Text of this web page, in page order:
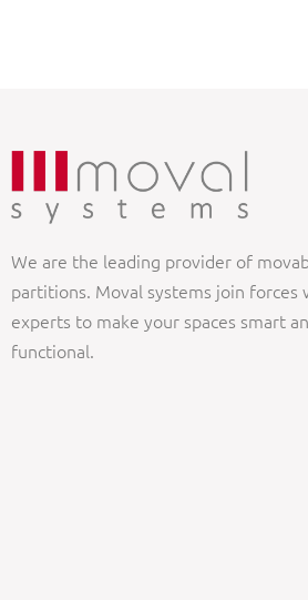
We are the leading provider of
partitions. Moval systems join forces
experts to make your spaces smart
functional.